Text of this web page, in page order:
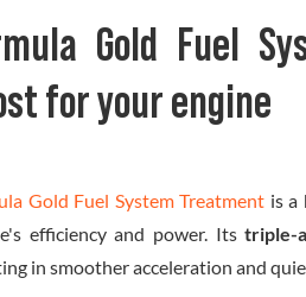
Gold Fuel
for your engine
Gold Fuel System Treatment is a
efficiency and power. Itstriple-
in smoother acceleration and